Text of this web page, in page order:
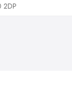
2DP